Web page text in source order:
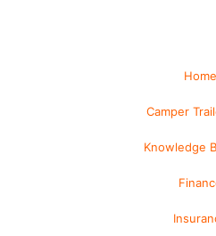
Home
Camper
Knowledge